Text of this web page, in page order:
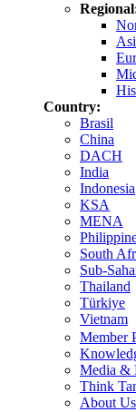
Country:
Brasil
China
DACH
India
Indonesia
KSA
MENA
South
Sub-
Thailand
Türkiye
Vietnam
Member
Media &
Think
About Us